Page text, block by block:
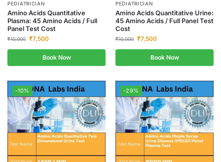
PEDIATRICIAN
Amino Acids Quantitative
Plasma: 45 Amino Acids / Full
Panel Test Cost
₹10,000 ₹7,500
Book Now
PEDIATRICIAN
Amino Acids Quantitative Urine:
45 Amino Acids / Full Panel Test
Cost
₹10,000 ₹7,500
Book Now
-10% -29%